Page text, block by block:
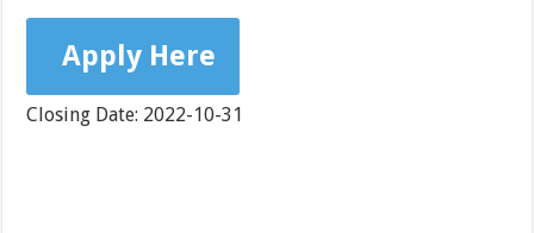
Apply Here
Closing Date: 2022-10-31